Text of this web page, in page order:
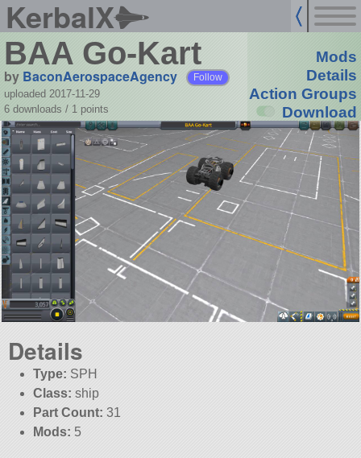
KerbalX
BAA Go-Kart
by BaconAerospaceAgency Follow
uploaded 2017-11-29
6 downloads / 1 points
Mods
Details
Action Groups
Download
Details
Type: SPH
Class: ship
Part Count: 31
Mods: 5